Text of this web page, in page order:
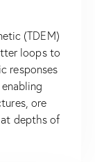
(TDEM)
loops to
responses
ore
depths of